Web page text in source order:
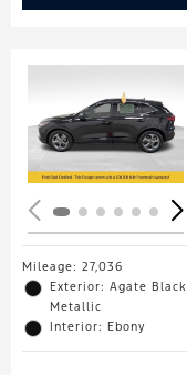
Mileage: 27,036
Exterior: Agate Black
Metallic
Interior: Ebony